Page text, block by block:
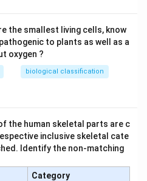
the smallest living cells, know
to plants as well as a
oxygen ?
biological classification
the human skeletal parts are c
inclusive skeletal cate
Identify the non-matching
Category